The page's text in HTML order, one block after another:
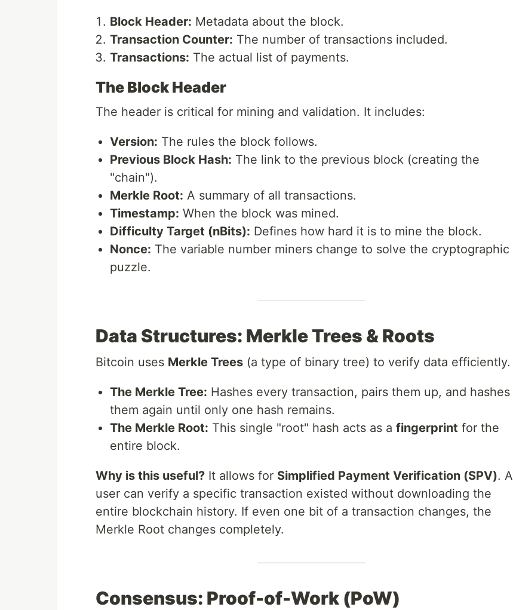
Block Header: Metadata about the block.
Transaction Counter: The number of transactions included.
Transactions: The actual list of payments.
The Block Header
The header is critical for mining and validation. It includes:
Version: The rules the block follows.
Previous Block Hash: The link to the previous block (creating the
"chain").
Merkle Root: A summary of all transactions.
Timestamp: When the block was mined.
Difficulty Target (nBits): Defines how hard it is to mine the block.
Nonce: The variable number miners change to solve the cryptographic
puzzle.
Data Structures: Merkle Trees & Roots
Bitcoin uses Merkle Trees (a type of binary tree) to verify data efficiently.
The Merkle Tree: Hashes every transaction, pairs them up, and hashes
them again until only one hash remains.
The Merkle Root: This single "root" hash acts as a fingerprint for the
entire block.
Why is this useful? It allows for Simplified Payment Verification (SPV). A
user can verify a specific transaction existed without downloading the
entire blockchain history. If even one bit of a transaction changes, the
Merkle Root changes completely.
Consensus: Proof-of-Work (PoW)